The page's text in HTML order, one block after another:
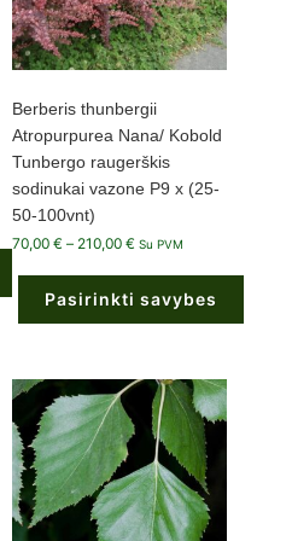
product
page
Berberis thunbergii
Atropurpurea Nana/ Kobold
Tunbergo raugerškis
sodinukai vazone P9 x (25-
50-100vnt)
70,00€ – 210,00€ Price
210,00 €
Su PVM
Pasirinkti savybes
multiple
variants.
The
options
may
be
chosen
on
the